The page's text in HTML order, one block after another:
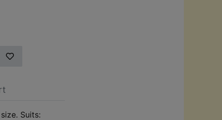
Suits: